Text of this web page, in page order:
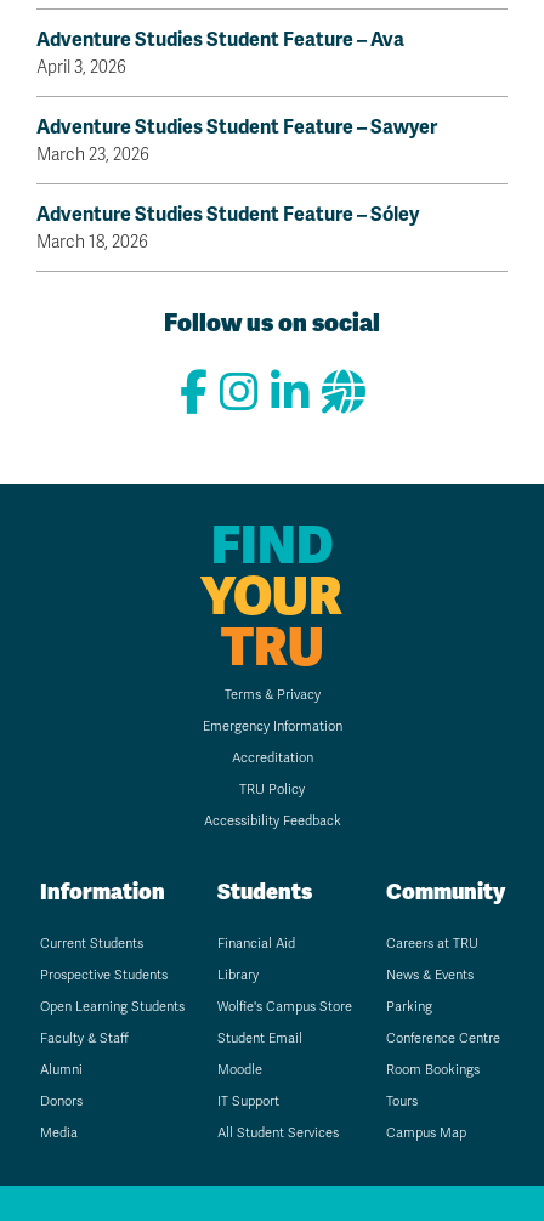
Adventure Studies Student Feature – Ava
April 3, 2026
Adventure Studies Student Feature – Sawyer
March 23, 2026
Adventure Studies Student Feature – Sóley
March 18, 2026
Follow us on social
FIND
YOUR
TRU
Terms & Privacy
Emergency Information
Accreditation
TRU Policy
Accessibility Feedback
Information
Current Students
Prospective Students
Open Learning Students
Faculty & Staff
Alumni
Donors
Media
Students
Financial Aid
Library
Wolfie's Campus Store
Student Email
Moodle
IT Support
All Student Services
Community
Careers at TRU
News & Events
Parking
Conference Centre
Room Bookings
Tours
Campus Map